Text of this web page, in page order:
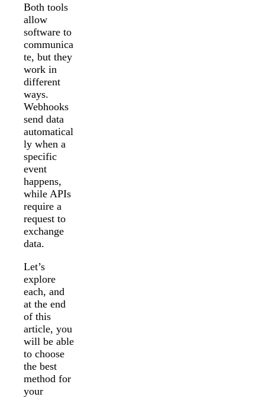
Both tools
allow
software to
communica
te, but they
work in
different
ways.
Webhooks
send data
automatical
ly when a
specific
event
happens,
while APIs
require a
request to
exchange
data.
Let’s
explore
each, and
at the end
of this
article, you
will be able
to choose
the best
method for
your